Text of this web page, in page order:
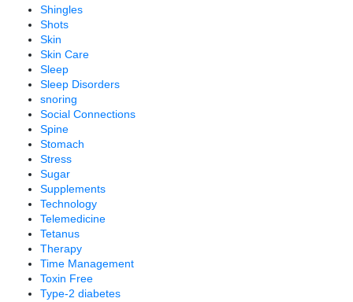
Shingles
Shots
Skin
Skin Care
Sleep
Sleep Disorders
snoring
Social Connections
Spine
Stomach
Stress
Sugar
Supplements
Technology
Telemedicine
Tetanus
Therapy
Time Management
Toxin Free
Type-2 diabetes